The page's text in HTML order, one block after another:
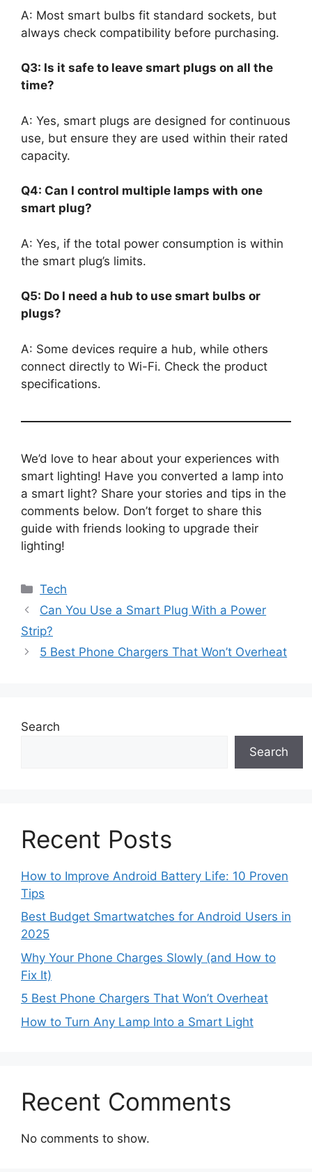
A: Most smart bulbs fit standard sockets, but
always check compatibility before purchasing.
Q3: Is it safe to leave smart plugs on all the
time?
A: Yes, smart plugs are designed for continuous
use, but ensure they are used within their rated
capacity.
Q4: Can I control multiple lamps with one
smart plug?
A: Yes, if the total power consumption is within
the smart plug’s limits.
Q5: Do I need a hub to use smart bulbs or
plugs?
A: Some devices require a hub, while others
connect directly to Wi-Fi. Check the product
specifications.
We’d love to hear about your experiences with
smart lighting! Have you converted a lamp into
a smart light? Share your stories and tips in the
comments below. Don’t forget to share this
guide with friends looking to upgrade their
lighting!
Categories
Tech
Can You Use a Smart Plug With a Power
Strip?
5 Best Phone Chargers That Won’t Overheat
Search
Search
Recent Posts
How to Improve Android Battery Life: 10 Proven
Tips
Best Budget Smartwatches for Android Users in
2025
Why Your Phone Charges Slowly (and How to
Fix It)
5 Best Phone Chargers That Won’t Overheat
How to Turn Any Lamp Into a Smart Light
Recent Comments
No comments to show.